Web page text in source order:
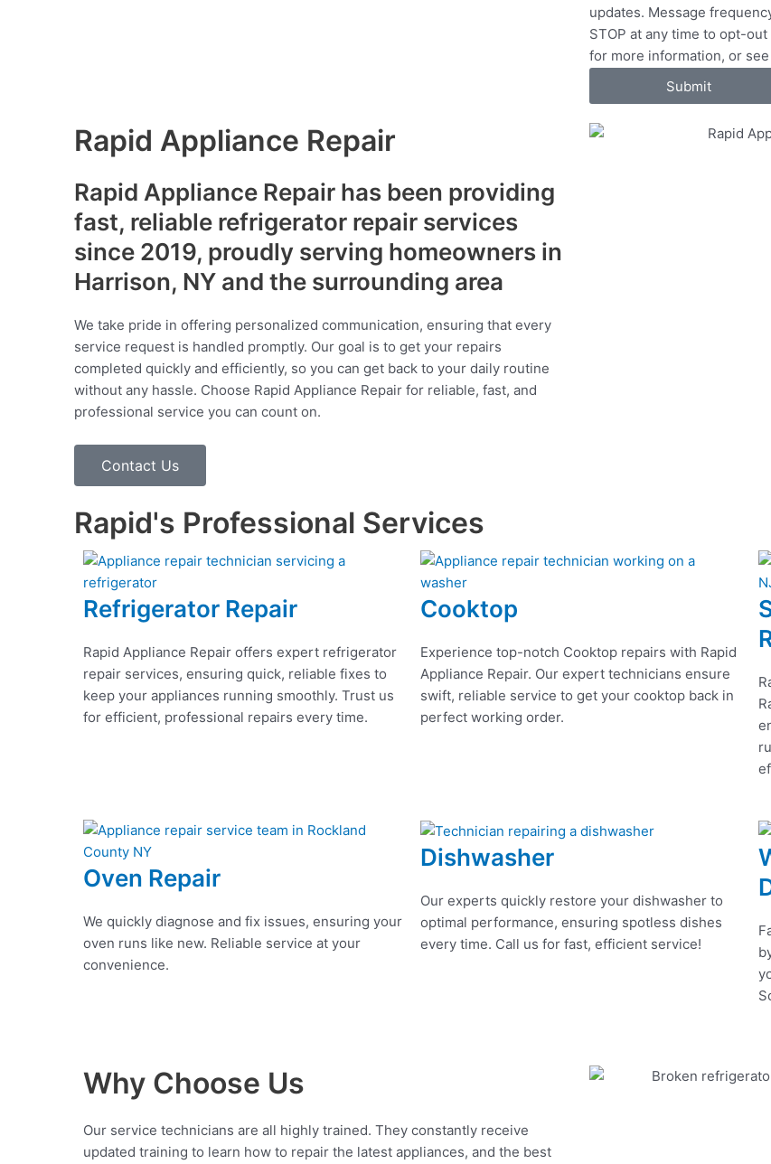
c
e
s
updates. Message
STOP at any time to opt-
for more information, or
Submit
Rapid Appliance Repair
Rapid Appliance Repair has been providing
fast, reliable refrigerator repair services
since 2019, proudly serving homeowners in
Harrison, NY and the surrounding area
We take pride in offering personalized communication, ensuring that every
service request is handled promptly. Our goal is to get your repairs
completed quickly and efficiently, so you can get back to your daily routine
without any hassle. Choose Rapid Appliance Repair for reliable, fast, and
professional service you can count on.
Contact Us
Rapid's Professional Services
Refrigerator Repair
Rapid Appliance Repair offers expert refrigerator
repair services, ensuring quick, reliable fixes to
keep your appliances running smoothly. Trust us
for efficient, professional repairs every time.
Cooktop
Experience top-notch Cooktop repairs with Rapid
Appliance Repair. Our expert technicians ensure
swift, reliable service to get your cooktop back in
perfect working order.
Oven Repair
We quickly diagnose and fix issues, ensuring your
oven runs like new. Reliable service at your
convenience.
Dishwasher
Our experts quickly restore your dishwasher to
optimal performance, ensuring spotless dishes
every time. Call us for fast, efficient service!
Why Choose Us
Our service technicians are all highly trained. They constantly receive
updated training to learn how to repair the latest appliances, and the best